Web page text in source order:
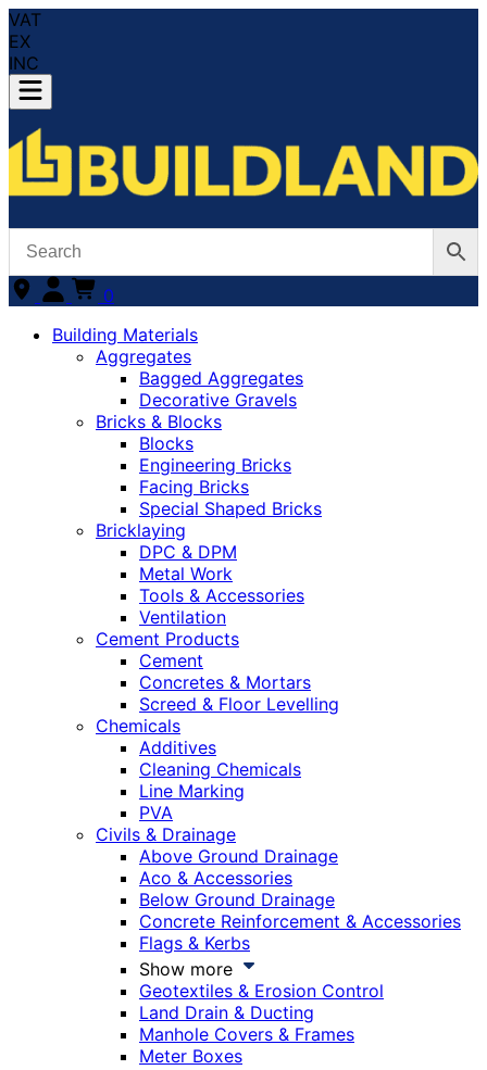
VAT
EX
INC
0
Building Materials
Aggregates
Bagged Aggregates
Decorative Gravels
Bricks & Blocks
Blocks
Engineering Bricks
Facing Bricks
Special Shaped Bricks
Bricklaying
DPC & DPM
Metal Work
Tools & Accessories
Ventilation
Cement Products
Cement
Concretes & Mortars
Screed & Floor Levelling
Chemicals
Additives
Cleaning Chemicals
Line Marking
PVA
Civils & Drainage
Above Ground Drainage
Aco & Accessories
Below Ground Drainage
Concrete Reinforcement & Accessories
Flags & Kerbs
Show more
Geotextiles & Erosion Control
Land Drain & Ducting
Manhole Covers & Frames
Meter Boxes